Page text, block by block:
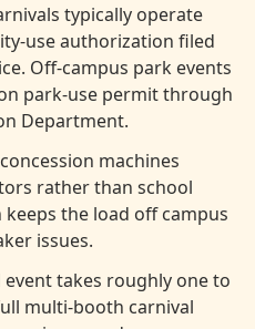
typically operate
use authorization filed
Off-campus park events
park-use permit through
Department.
machines
rather than school
the load off campus
issues.
event takes roughly one to
multi-booth carnival